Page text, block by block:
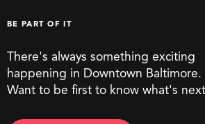
BE PART OF IT
There's always something exciting
happening in Downtown Baltimore.
Want to be first to know what's